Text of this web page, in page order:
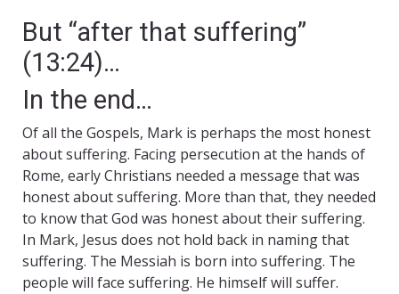
But “after that suffering”
(13:24)…
In the end…
Of all the Gospels, Mark is perhaps the most honest
about suffering. Facing persecution at the hands of
Rome, early Christians needed a message that was
honest about suffering. More than that, they needed
to know that God was honest about their suffering.
In Mark, Jesus does not hold back in naming that
suffering. The Messiah is born into suffering. The
people will face suffering. He himself will suffer.